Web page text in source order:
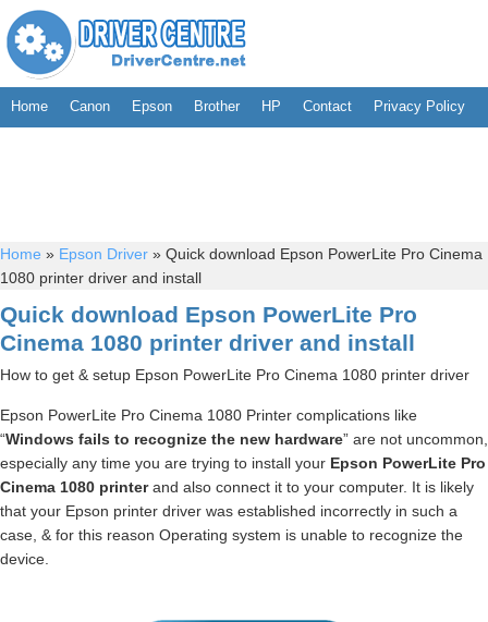
Home Canon Epson Brother HP Contact Privacy Policy
Home » Epson Driver » Quick download Epson PowerLite Pro Cinema
1080 printer driver and install
Quick download Epson PowerLite Pro
Cinema 1080 printer driver and install
How to get & setup Epson PowerLite Pro Cinema 1080 printer driver
Epson PowerLite Pro Cinema 1080 Printer complications like
“Windows fails to recognize the new hardware” are not uncommon,
especially any time you are trying to install your Epson PowerLite Pro
Cinema 1080 printerand also connect it to your computer. It is likely
that your Epson printer driver was established incorrectly in such a
case, & for this reason Operating system is unable to recognize the
device.